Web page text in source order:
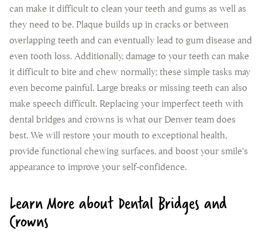
can make it difficult to clean your teeth and gums as well as
they need to be. Plaque builds up in cracks or between
overlapping teeth and can eventually lead to gum disease and
even tooth loss. Additionally, damage to your teeth can make
it difficult to bite and chew normally; these simple tasks may
even become painful. Large breaks or missing teeth can also
make speech difficult. Replacing your imperfect teeth with
dental bridges and crowns is what our Denver team does
best. We will restore your mouth to exceptional health,
provide functional chewing surfaces, and boost your smile's
appearance to improve your self-confidence.
Learn More about Dental Bridges and
Crowns